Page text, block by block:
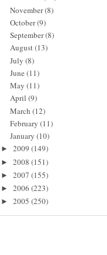
November(8)
October(9)
September(8)
August(13)
July (8)
June (11)
May (11)
April (9)
March (12)
February (11)
January (10)
► 2009 (149)
► 2008 (151)
► 2007 (155)
► 2006 (223)
► 2005 (250)